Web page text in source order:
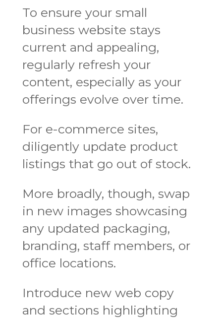
To ensure your small
business website stays
current and appealing,
regularly refresh your
content, especially as your
offerings evolve over time.
For e-commerce sites,
diligently update product
listings that go out of stock.
More broadly, though, swap
in new images showcasing
any updated packaging,
branding, staff members, or
office locations.
Introduce new web copy
and sections highlighting